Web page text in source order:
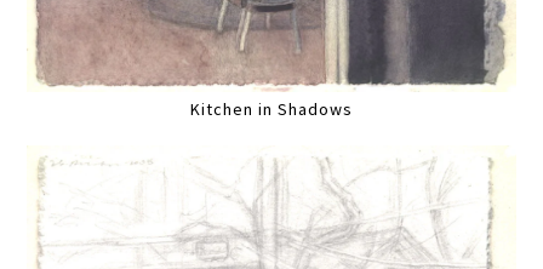
Kitchen in Shadows